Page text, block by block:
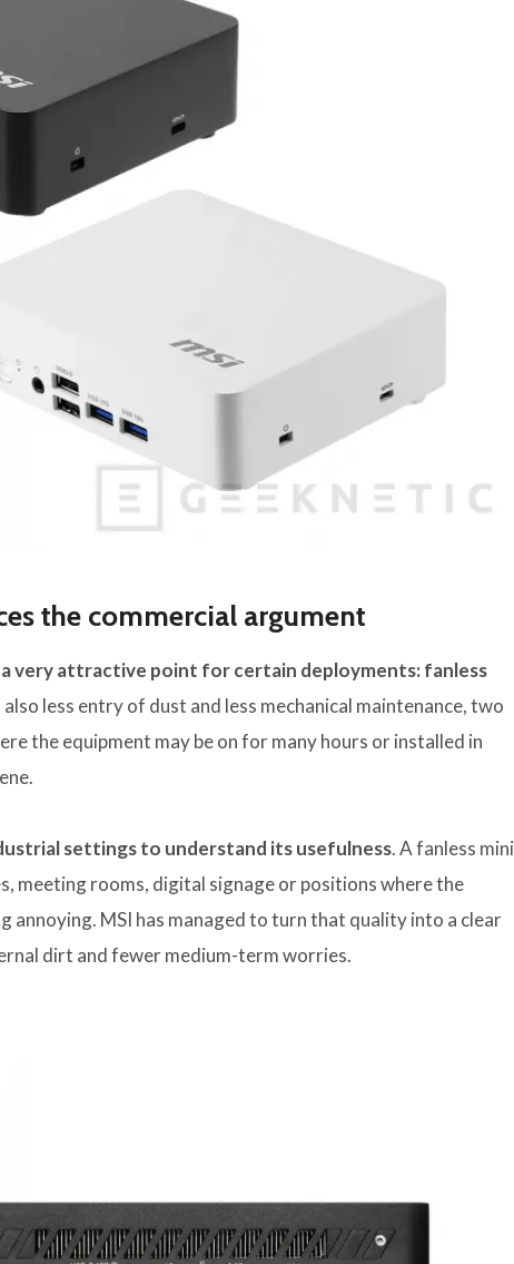
the commercial argument
a very attractive point for certain deployments: fanless
less entry of dust and less mechanical maintenance, two
the equipment may be on for many hours or installed in
settings to understand its usefulness. A fanless mini
meeting rooms, digital signage or positions where the
annoying. MSI has managed to turn that quality into a clear
dirt and fewer medium-term worries.